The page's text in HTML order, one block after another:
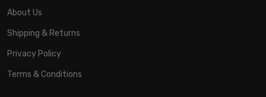
About Us
Shipping & Returns
Privacy Policy
Terms & Conditions